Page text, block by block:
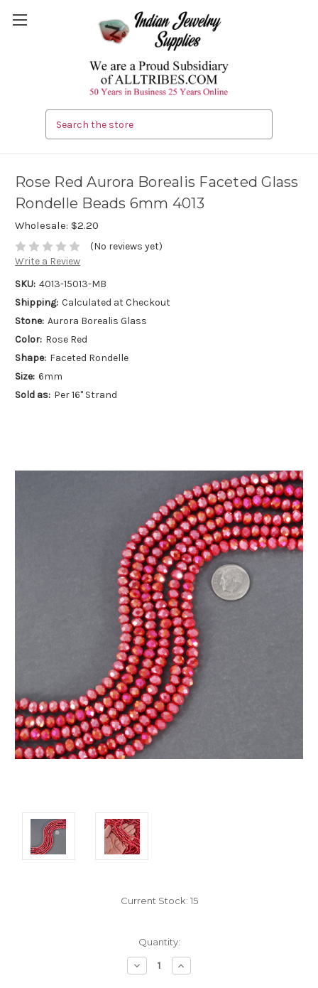
Rose Red Aurora Borealis Faceted Glass
Rondelle Beads 6mm 4013
Wholesale: $2.20
(No reviews yet)
Write a Review
SKU: 4013-15013-MB
Shipping: Calculated at Checkout
Stone: Aurora Borealis Glass
Color: Rose Red
Shape: Faceted Rondelle
Size: 6mm
Sold as: Per 16" Strand
Current Stock: 15
Quantity:
Decrease
Quantity:
Increase
Quantity: